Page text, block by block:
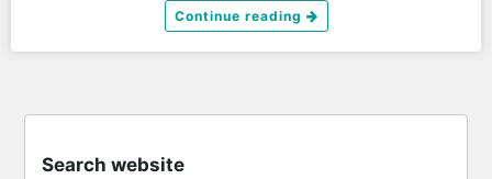
Continue reading
Search website